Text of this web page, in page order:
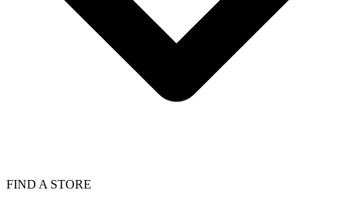
FIND A STORE